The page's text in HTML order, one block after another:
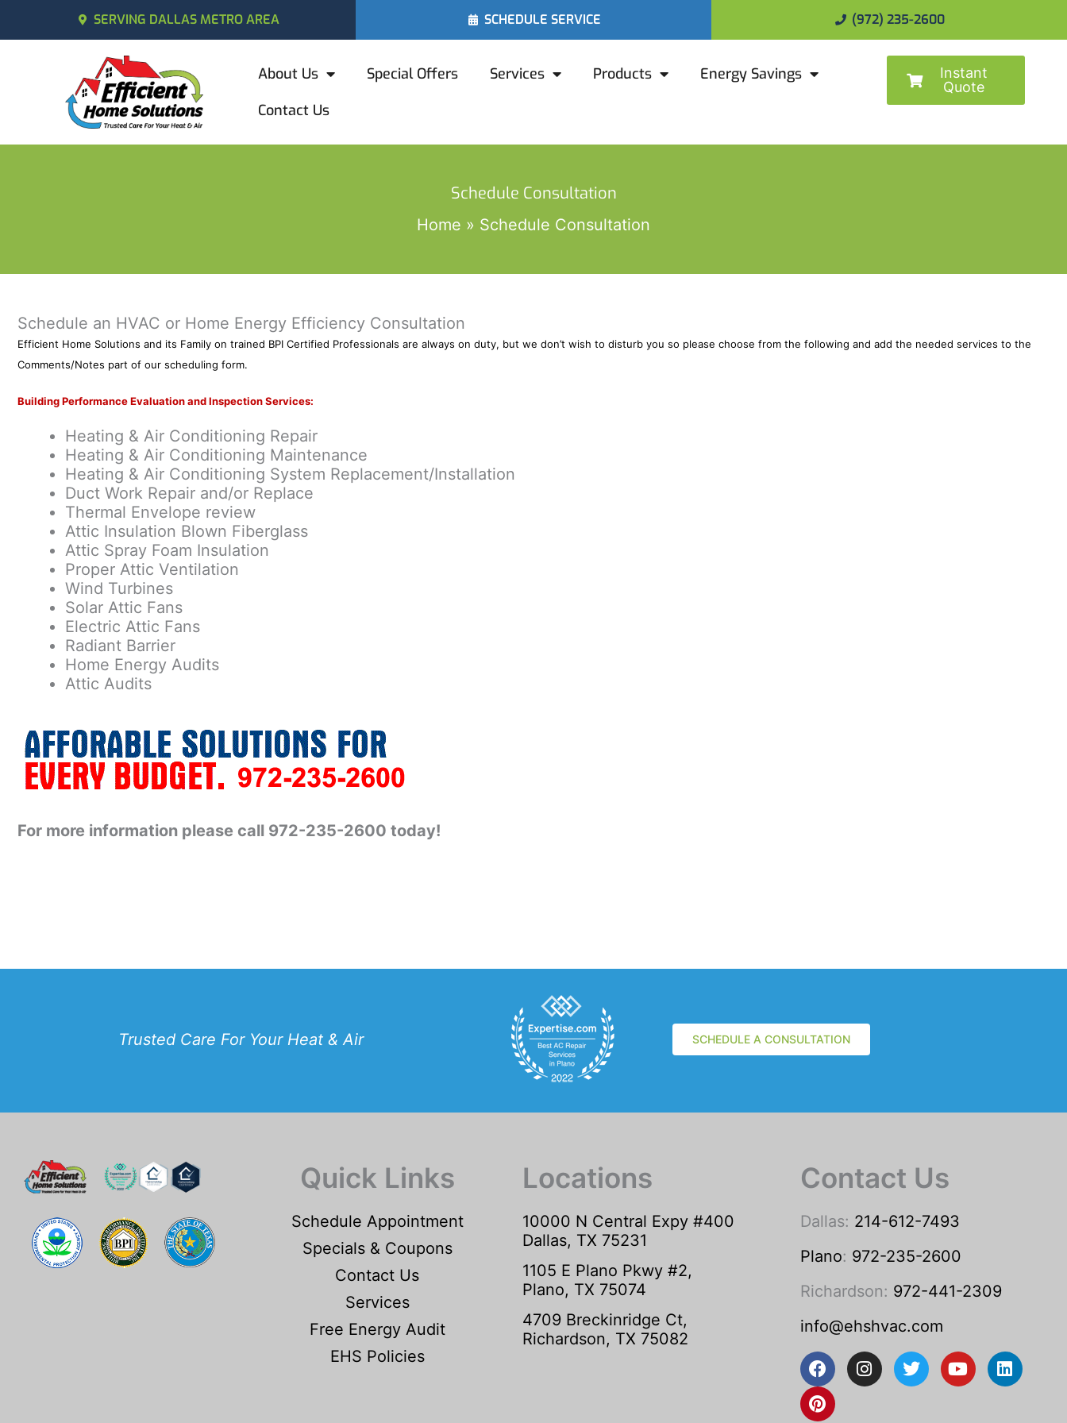
SERVING DALLAS METRO AREA SCHEDULE SERVICE (972) 235-2600
About Us Special Offers Services Products
Energy Savings
Contact Us
Instant
Quote
Schedule Consultation
Home Schedule Consultation
Schedule an HVAC or Home Energy Efficiency Consultation
Efficient Home Solutions and its Family on trained BPI Certified Professionals are always on duty, but we don’t wish to disturb you so please choose from the following and add the needed services to the
Comments/Notes part of our scheduling form.
Building Performance Evaluation and Inspection Services:
Heating & Air Conditioning Repair
Heating & Air Conditioning Maintenance
Heating & Air Conditioning System Replacement/Installation
Duct Work Repair and/or Replace
Thermal Envelope review
Attic Insulation Blown Fiberglass
Attic Spray Foam Insulation
Proper Attic Ventilation
Wind Turbines
Solar Attic Fans
Electric Attic Fans
Radiant Barrier
Home Energy Audits
Attic Audits
For more information please call 972-235-2600 today!
Trusted Care For Your Heat & Air SCHEDULE A CONSULTATION
Quick Links
Schedule Appointment
Specials & Coupons
Contact Us
Services
Free Energy Audit
EHS Policies
Locations
10000 N Central Expy #400
Dallas, TX 75231
1105 E Plano Pkwy #2,
Plano, TX 75074
4709 Breckinridge Ct,
Richardson, TX 75082
Contact Us
Dallas: 214-612-7493
Plano: 972-235-2600
Richardson: 972-441-2309
info@ehshvac.com
F
a
c
e
I
n
T
w
Y
o
L
i
P
i
n
t